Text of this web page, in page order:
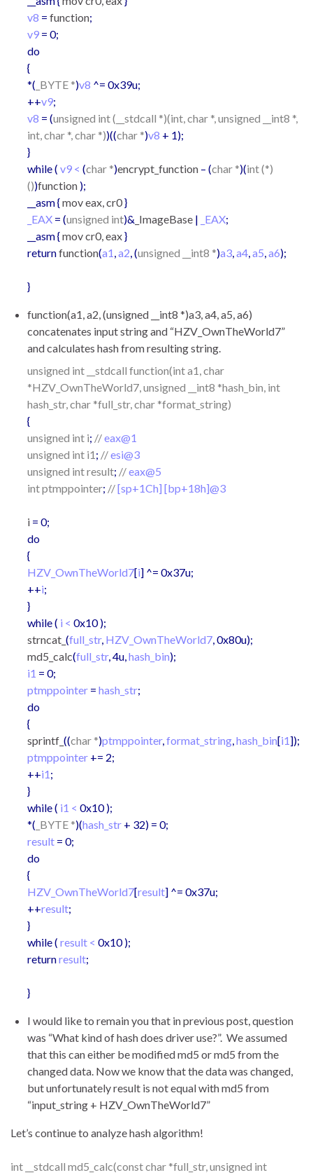
v8 = function;
v9 = 0;
do
{
*( _BYTE *)v8 ^= 0x39u;
++v9;
v8 = (unsigned int (__stdcall *)(int, char *, unsigned __int8 *,
int, char *, char *))((char *)v8 + 1);
}
while ( v9 < (char *)encrypt_function – (char *)(int (*)
())function );
__asm {mov eax, cr0}
_EAX = (unsigned int)& _ImageBase | _EAX;
__asm {mov cr0, eax}
returnfunction(a1,a2, (unsigned __int8 *)a3,a4,a5,a6);
}
function(a1, a2, (unsigned __int8 *)a3, a4, a5, a6)
concatenates input string and “HZV_OwnTheWorld7”
and calculates hash from resulting string.
unsigned int __stdcall function(int a1, char
*HZV_OwnTheWorld7, unsigned __int8 *hash_bin, int
hash_str, char *full_str, char *format_string)
{
unsigned int i; //eax@1
unsigned int i1; //esi@3
unsigned int result; //eax@5
int ptmppointer; //[sp+1Ch] [bp+18h]@3
i = 0;
do
{
HZV_OwnTheWorld7[i] ^= 0x37u;
++i;
}
while ( i < 0x10 );
strncat_ (full_str, HZV_OwnTheWorld7, 0x80u);
md5_calc(full_str, 4u,hash_bin);
i1 = 0;
ptmppointer = hash_str;
do
{
sprintf_ ((char *)ptmppointer,format_string,hash_bin[i1]);
ptmppointer += 2;
++i1;
}
while ( i1 < 0x10 );
*( _BYTE *)(hash_str + 32) = 0;
result = 0;
do
{
HZV_OwnTheWorld7[result] ^= 0x37u;
++result;
}
while ( result < 0x10 );
returnresult;
}
I would like to remain you that in previous post, question
was “What kind of hash does driver use?”. We assumed
that this can either be modified md5 or md5 from the
changed data. Now we know that the data was changed,
but unfortunately result is not equal with md5 from
“input_string + HZV_OwnTheWorld7”
Let’s continue to analyze hash algorithm!
int __stdcall md5_calc(const char *full_str, unsigned int